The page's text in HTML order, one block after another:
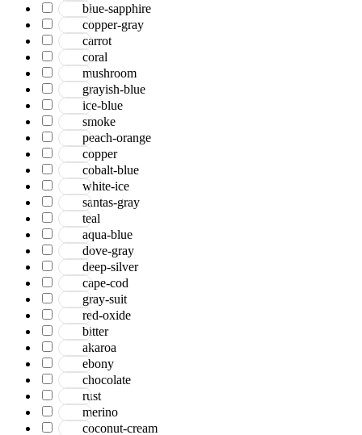
blue-sapphire
copper-gray
carrot
coral
mushroom
grayish-blue
ice-blue
smoke
peach-orange
copper
cobalt-blue
white-ice
santas-gray
teal
aqua-blue
dove-gray
deep-silver
cape-cod
gray-suit
red-oxide
bitter
akaroa
ebony
chocolate
rust
merino
coconut-cream